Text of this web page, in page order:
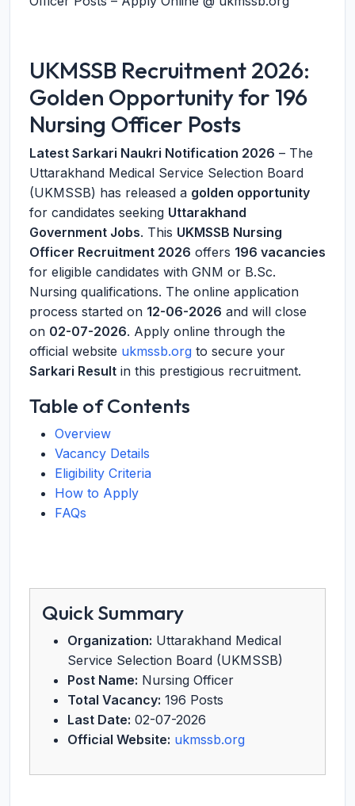
UKMSSB Recruitment 2026:
Golden Opportunity for 196
Nursing Officer Posts
Latest Sarkari Naukri Notification 2026 – The
Uttarakhand Medical Service Selection Board
(UKMSSB) has released a golden opportunity
for candidates seeking Uttarakhand
Government Jobs. This UKMSSB Nursing
Officer Recruitment 2026 offers 196 vacancies
for eligible candidates with GNM or B.Sc.
Nursing qualifications. The online application
process started on 12-06-2026 and will close
on 02-07-2026. Apply online through the
official website ukmssb.org to secure your
Sarkari Result in this prestigious recruitment.
Table of Contents
Overview
Vacancy Details
Eligibility Criteria
How to Apply
FAQs
Quick Summary
Organization: Uttarakhand Medical
Service Selection Board (UKMSSB)
Post Name: Nursing Officer
Total Vacancy: 196 Posts
Last Date: 02-07-2026
Official Website: ukmssb.org